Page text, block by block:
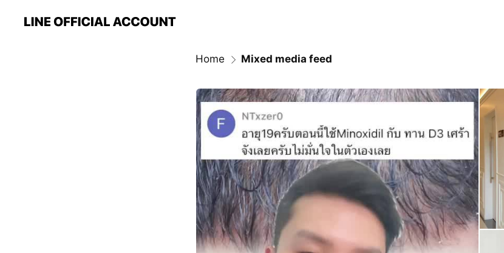
Home Mixed media feed